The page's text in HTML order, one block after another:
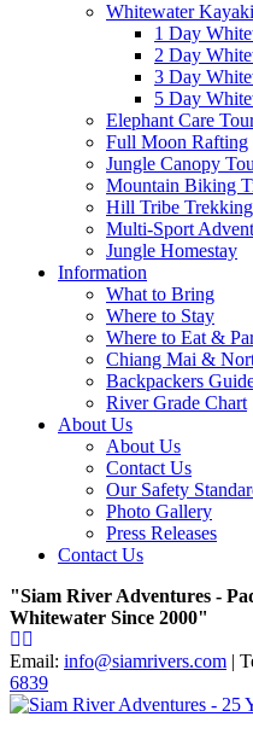
Whitewater
1 Day
2 Day
3 Day
5 Day
Elephant Care
Full Moon Rafting
Jungle Canopy
Mountain Biking
Hill Tribe Trekking
Multi-Sport
Jungle Homestay
Information
What to Bring
Where to Stay
Where to Eat &
Chiang Mai &
Backpackers
River Grade Chart
About Us
About Us
Contact Us
Our Safety
Photo Gallery
Press Releases
Contact Us
"Siam River Adventures -
Whitewater Since 2000"
Email: info@siamrivers.com |
6839